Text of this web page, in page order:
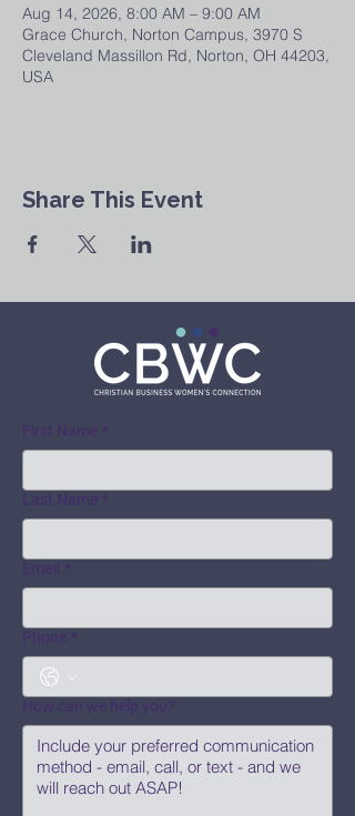
Aug 14, 2026, 8:00 AM – 9:00 AM
Grace Church, Norton Campus, 3970 S
Cleveland Massillon Rd, Norton, OH 44203,
USA
Share This Event
First Name *
Last Name *
Email *
Phone *
How can we help you?